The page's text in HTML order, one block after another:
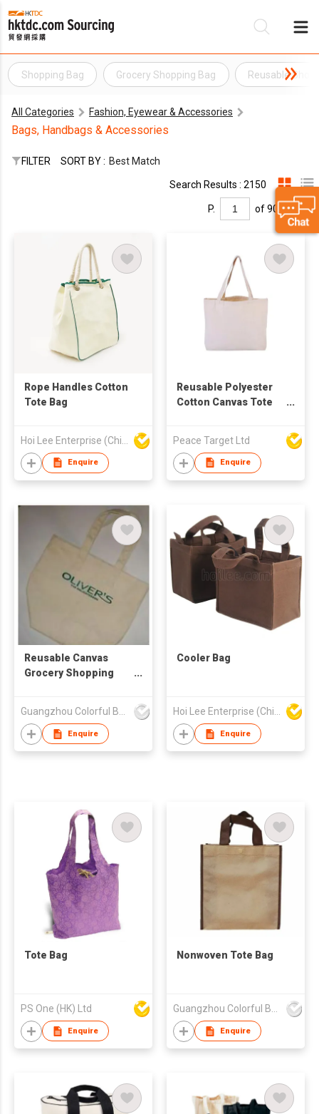
Shopping Bag Grocery Shopping Bag Reusable
All Categories Fashion, Eyewear & Accessories
Bags, Handbags & Accessories
FILTER SORT BY : Best Match
Search Results : 2150
P. of 90
Rope Handles Cotton
Tote Bag
Enquire
Reusable Polyester
Cotton Canvas Tote
Peace Target Ltd
Enquire
Reusable Canvas
Grocery Shopping
Enquire
Cooler Bag
Enquire
Tote Bag
PS One (HK) Ltd
Enquire
Nonwoven Tote Bag
Guangzhou Colorful Bag Co., Ltd.
Enquire